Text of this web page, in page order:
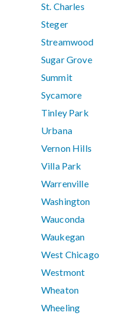
St. Charles
Steger
Streamwood
Sugar Grove
Summit
Sycamore
Tinley Park
Urbana
Vernon Hills
Villa Park
Warrenville
Washington
Wauconda
Waukegan
West Chicago
Westmont
Wheaton
Wheeling